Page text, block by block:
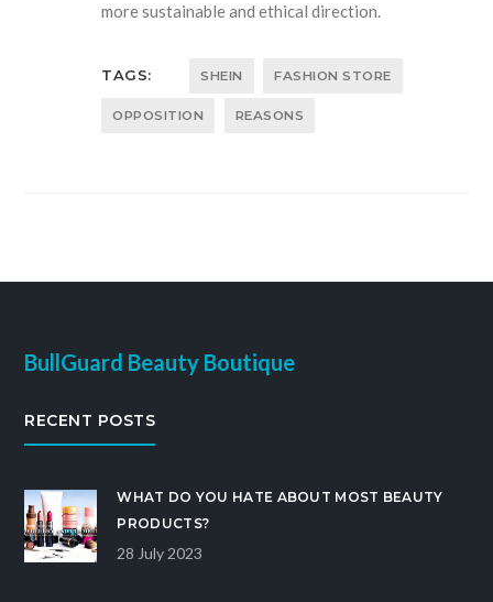
more sustainable and ethical direction.
TAGS: SHEIN FASHION STORE
OPPOSITION REASONS
BullGuard Beauty Boutique
RECENT POSTS
WHAT DO YOU HATE ABOUT MOST BEAUTY
PRODUCTS?
28 July 2023